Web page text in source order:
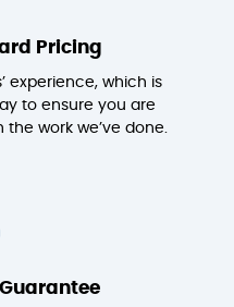
Pricing
experience, which is
to ensure you are
the work we’ve done.